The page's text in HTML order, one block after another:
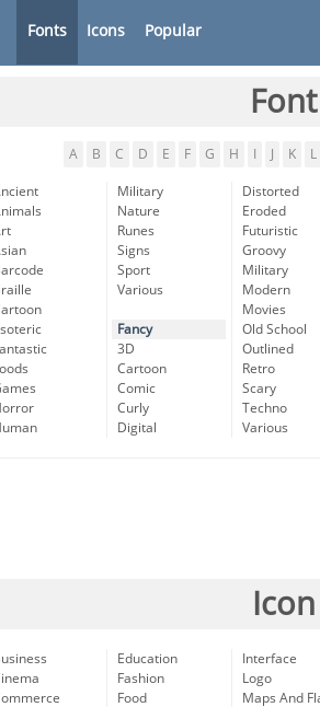
Fonts Icons Popular
A B C D E F G H K L
Military
Nature
Runes
Signs
Sport
Various
Fancy
3D
Cartoon
Comic
Curly
Digital
Distorted
Eroded
Futuristic
Groovy
Military
Modern
Movies
Old School
Outlined
Retro
Scary
Techno
Various
Education
Fashion
Food
Interface
Logo
Maps And